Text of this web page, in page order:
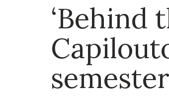
‘Behind
semester